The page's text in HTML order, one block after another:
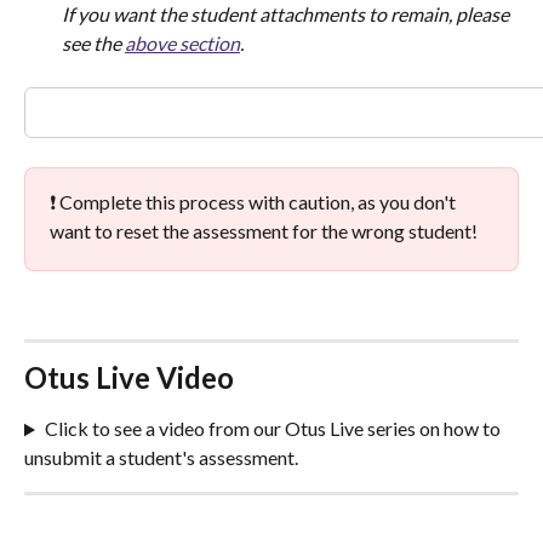
If you want the student attachments to remain, please
see the above section.
❗ Complete this process with caution, as you don't
want to reset the assessment for the wrong student!
Otus Live Video
Click to see a video from our Otus Live series on how to
unsubmit a student's assessment.